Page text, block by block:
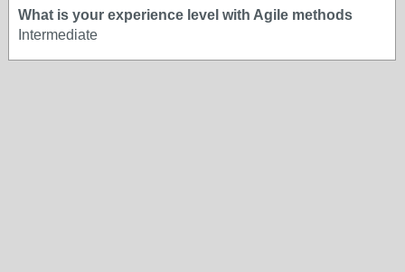
What is your experience level with Agile methods
Intermediate